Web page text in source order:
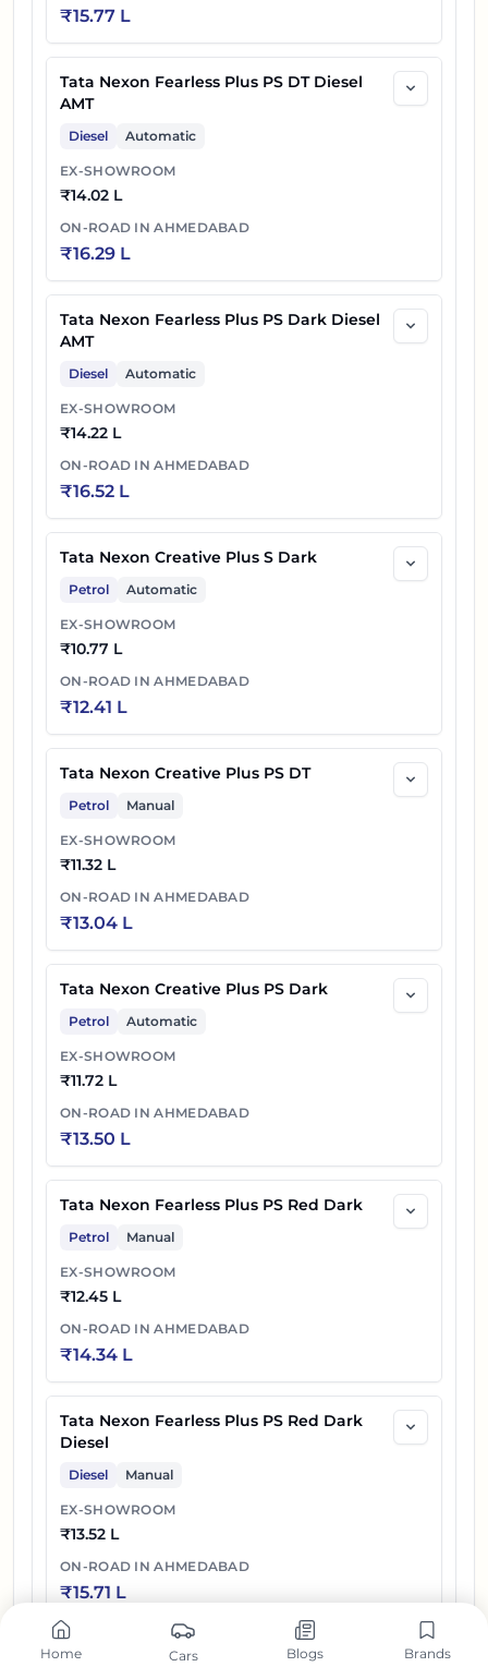
Home Cars Blogs Brands
₹15.77 L
Tata Nexon Fearless Plus PS DT Diesel
AMT
Diesel Automatic
EX-SHOWROOM
₹14.02 L
ON-ROAD INAHMEDABAD
₹16.29 L
Tata Nexon Fearless Plus PS Dark Diesel
AMT
Diesel Automatic
EX-SHOWROOM
₹14.22 L
ON-ROAD INAHMEDABAD
₹16.52 L
Tata Nexon Creative Plus S Dark
Petrol Automatic
EX-SHOWROOM
₹10.77 L
ON-ROAD INAHMEDABAD
₹12.41 L
Tata Nexon Creative Plus PS DT
Petrol Manual
EX-SHOWROOM
₹11.32 L
ON-ROAD INAHMEDABAD
₹13.04 L
Tata Nexon Creative Plus PS Dark
Petrol Automatic
EX-SHOWROOM
₹11.72 L
ON-ROAD INAHMEDABAD
₹13.50 L
Tata Nexon Fearless Plus PS Red Dark
Petrol Manual
EX-SHOWROOM
₹12.45 L
ON-ROAD INAHMEDABAD
₹14.34 L
Tata Nexon Fearless Plus PS Red Dark
Diesel
Diesel Manual
EX-SHOWROOM
₹13.52 L
ON-ROAD INAHMEDABAD
₹15.71 L
Tata Nexon Fearless Plus A PS DT DCA